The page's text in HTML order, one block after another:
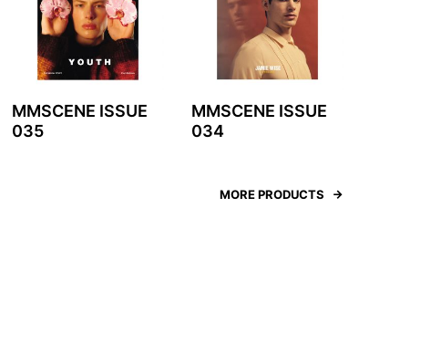
MMSCENE ISSUE
035
MMSCENE ISSUE
034
MORE PRODUCTS